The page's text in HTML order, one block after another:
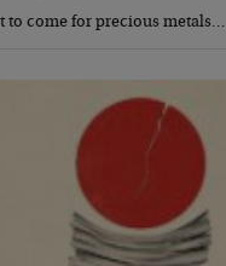
to come for precious metals…